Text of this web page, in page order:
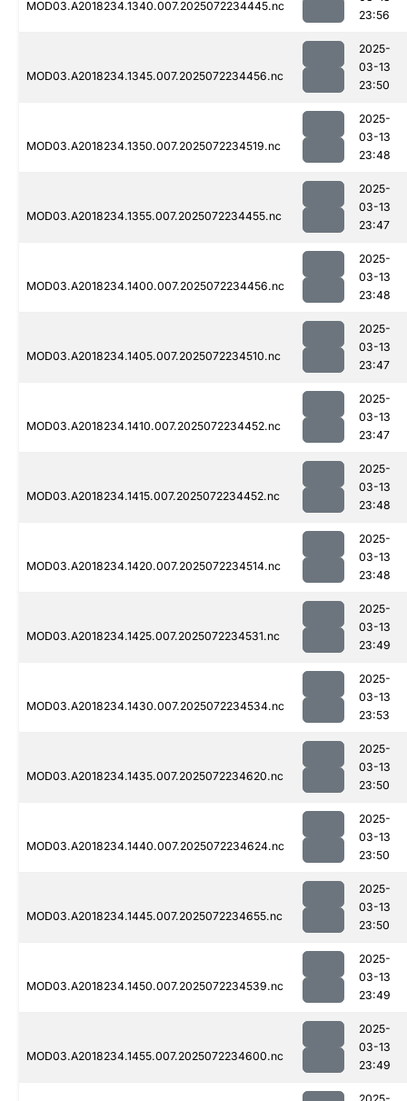
MOD03.A2018234.1340.007.2025072234445.nc
23:56
MOD03.A2018234.1345.007.2025072234456.nc
2025-
03-13
23:50
MOD03.A2018234.1350.007.2025072234519.nc
2025-
03-13
23:48
MOD03.A2018234.1355.007.2025072234455.nc
2025-
03-13
23:47
MOD03.A2018234.1400.007.2025072234456.nc
2025-
03-13
23:48
MOD03.A2018234.1405.007.2025072234510.nc
2025-
03-13
23:47
MOD03.A2018234.1410.007.2025072234452.nc
2025-
03-13
23:47
MOD03.A2018234.1415.007.2025072234452.nc
2025-
03-13
23:48
MOD03.A2018234.1420.007.2025072234514.nc
2025-
03-13
23:48
MOD03.A2018234.1425.007.2025072234531.nc
2025-
03-13
23:49
MOD03.A2018234.1430.007.2025072234534.nc
2025-
03-13
23:53
MOD03.A2018234.1435.007.2025072234620.nc
2025-
03-13
23:50
MOD03.A2018234.1440.007.2025072234624.nc
2025-
03-13
23:50
MOD03.A2018234.1445.007.2025072234655.nc
2025-
03-13
23:50
MOD03.A2018234.1450.007.2025072234539.nc
2025-
03-13
23:49
MOD03.A2018234.1455.007.2025072234600.nc
2025-
03-13
23:49